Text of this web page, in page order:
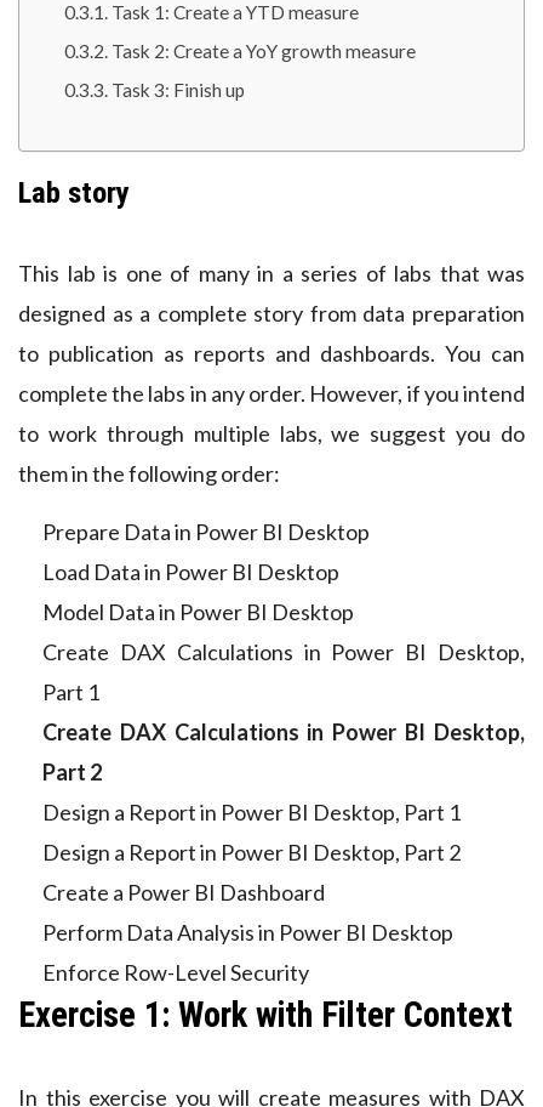
Task 1: Create a YTD measure
Task 2: Create a YoY growth measure
Task 3: Finish up
Lab story
This lab is one of many in a series of labs that was
designed as a complete story from data preparation
to publication as reports and dashboards. You can
complete the labs in any order. However, if you intend
to work through multiple labs, we suggest you do
them in the following order:
Prepare Data in Power BI Desktop
Load Data in Power BI Desktop
Model Data in Power BI Desktop
Create DAX Calculations in Power BI Desktop,
Part 1
Create DAX Calculations in Power BI Desktop,
Part 2
Design a Report in Power BI Desktop, Part 1
Design a Report in Power BI Desktop, Part 2
Create a Power BI Dashboard
Perform Data Analysis in Power BI Desktop
Enforce Row-Level Security
Exercise 1: Work with Filter Context
In this exercise you will create measures with DAX